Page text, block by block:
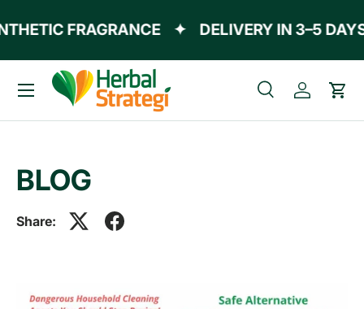
Skip to content
FRAGRANCE ✦ DELIVERY IN 3–5 DAYS
Search
Product type
SearchLog inCart
Menu
BLOG
Share: